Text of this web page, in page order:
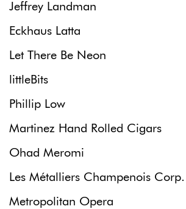
Jeffrey Landman
Eckhaus Latta
Let There Be Neon
littleBits
Phillip Low
Martinez Hand Rolled Cigars
Ohad Meromi
Les Métalliers Champenois Corp.
Metropolitan Opera